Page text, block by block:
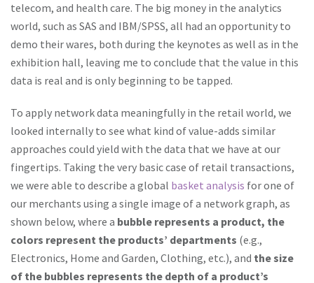
telecom, and health care. The big money in the analytics
world, such as SAS and IBM/SPSS, all had an opportunity to
demo their wares, both during the keynotes as well as in the
exhibition hall, leaving me to conclude that the value in this
data is real and is only beginning to be tapped.
To apply network data meaningfully in the retail world, we
looked internally to see what kind of value-adds similar
approaches could yield with the data that we have at our
fingertips. Taking the very basic case of retail transactions,
we were able to describe a global basket analysis for one of
our merchants using a single image of a network graph, as
shown below, where a bubble represents a product, the
colors represent the products’ departments (e.g.,
Electronics, Home and Garden, Clothing, etc.), and the size
of the bubbles represents the depth of a product’s